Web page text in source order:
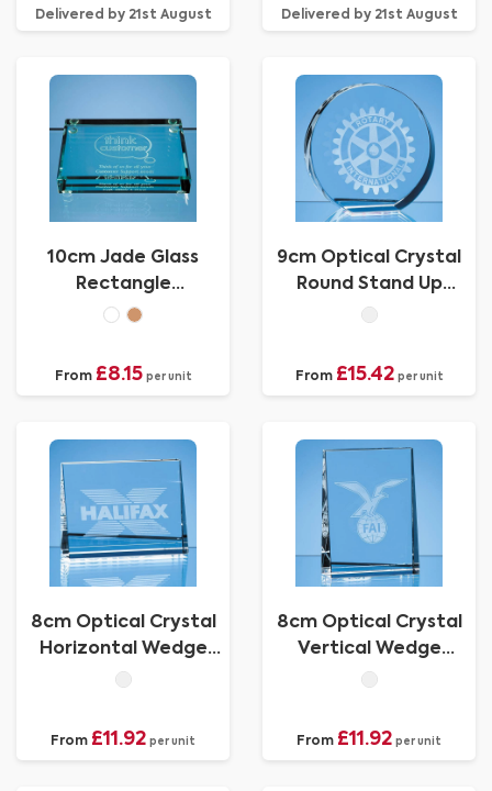
Delivered by 21st August Delivered by 21st August
10cm Jade Glass
Rectangle
Paperweight
From £8.15 per unit
9cm Optical Crystal
Round Stand Up
Paperweight
From £15.42 per unit
8cm Optical Crystal
Horizontal Wedge
Paperweight
From £11.92 per unit
8cm Optical Crystal
Vertical Wedge
Paperweight
From £11.92 per unit